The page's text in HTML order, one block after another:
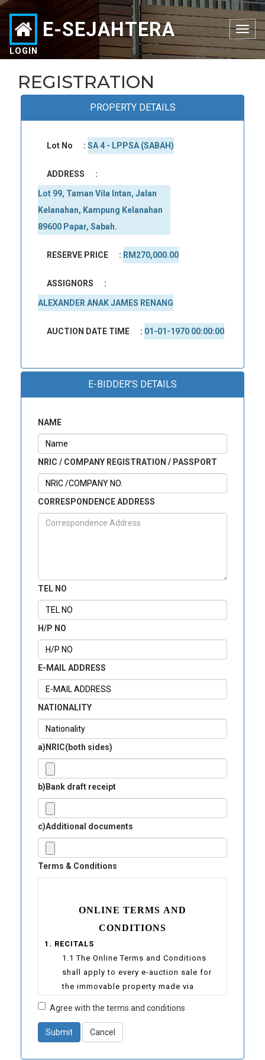
Toggle
navigation
E-SEJAHTERA
LOGIN
REGISTRATION
PROPERTY DETAILS
Lot No : SA 4 - LPPSA (SABAH)
ADDRESS :
Lot 99, Taman Vila Intan, Jalan
Kelanahan, Kampung Kelanahan
89600 Papar, Sabah.
RESERVE PRICE : RM270,000.00
ASSIGNORS :
ALEXANDER ANAK JAMES RENANG
AUCTION DATE TIME : 01-01-1970 00:00:00
E-BIDDER’S DETAILS
NAME
NRIC / COMPANY REGISTRATION / PASSPORT
CORRESPONDENCE ADDRESS
TEL NO
H/P NO
E-MAIL ADDRESS
NATIONALITY
a)NRIC(both sides)
b)Bank draft receipt
c)Additional documents
Terms & Conditions
ONLINE TERMS AND
CONDITIONS
1. RECITALS
1.1 The Online Terms and Conditions
shall apply to every e-auction sale for
the immovable property made via
ownership of Sejahtera Auctioneers
(Registration No.: 000955243K) at the
location : UNIT 15-21, MENARA
Agree with the terms and conditions
Submit Cancel